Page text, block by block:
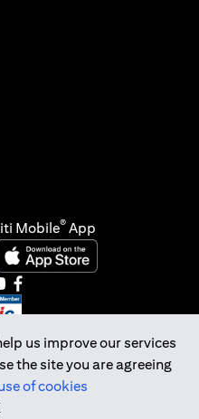
us improve our services
the site you are agreeing
of cookies
tab)
Mobile® App
in a new tab)
in a new tab)
in a new tab)
(opens in a new tab)
(opens in a new tab)
Co.Reg. No. 200309485K
© 2026 Citigroup Inc.